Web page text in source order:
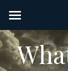
Home
AI